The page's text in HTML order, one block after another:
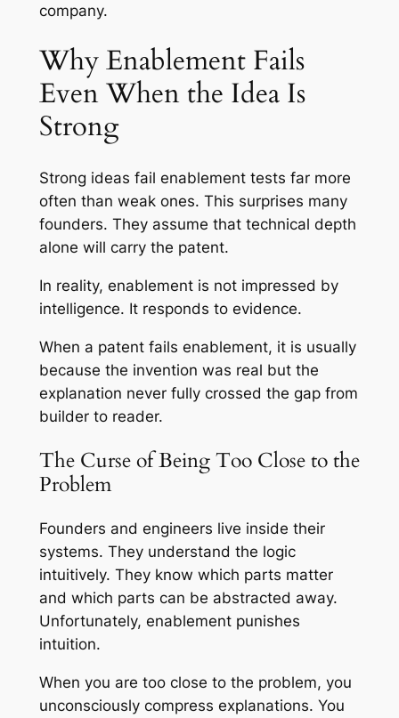
company.
Why Enablement Fails
Even When the Idea Is
Strong
Strong ideas fail enablement tests far more
often than weak ones. This surprises many
founders. They assume that technical depth
alone will carry the patent.
In reality, enablement is not impressed by
intelligence. It responds to evidence.
When a patent fails enablement, it is usually
because the invention was real but the
explanation never fully crossed the gap from
builder to reader.
The Curse of Being Too Close to the
Problem
Founders and engineers live inside their
systems. They understand the logic
intuitively. They know which parts matter
and which parts can be abstracted away.
Unfortunately, enablement punishes
intuition.
When you are too close to the problem, you
unconsciously compress explanations. You